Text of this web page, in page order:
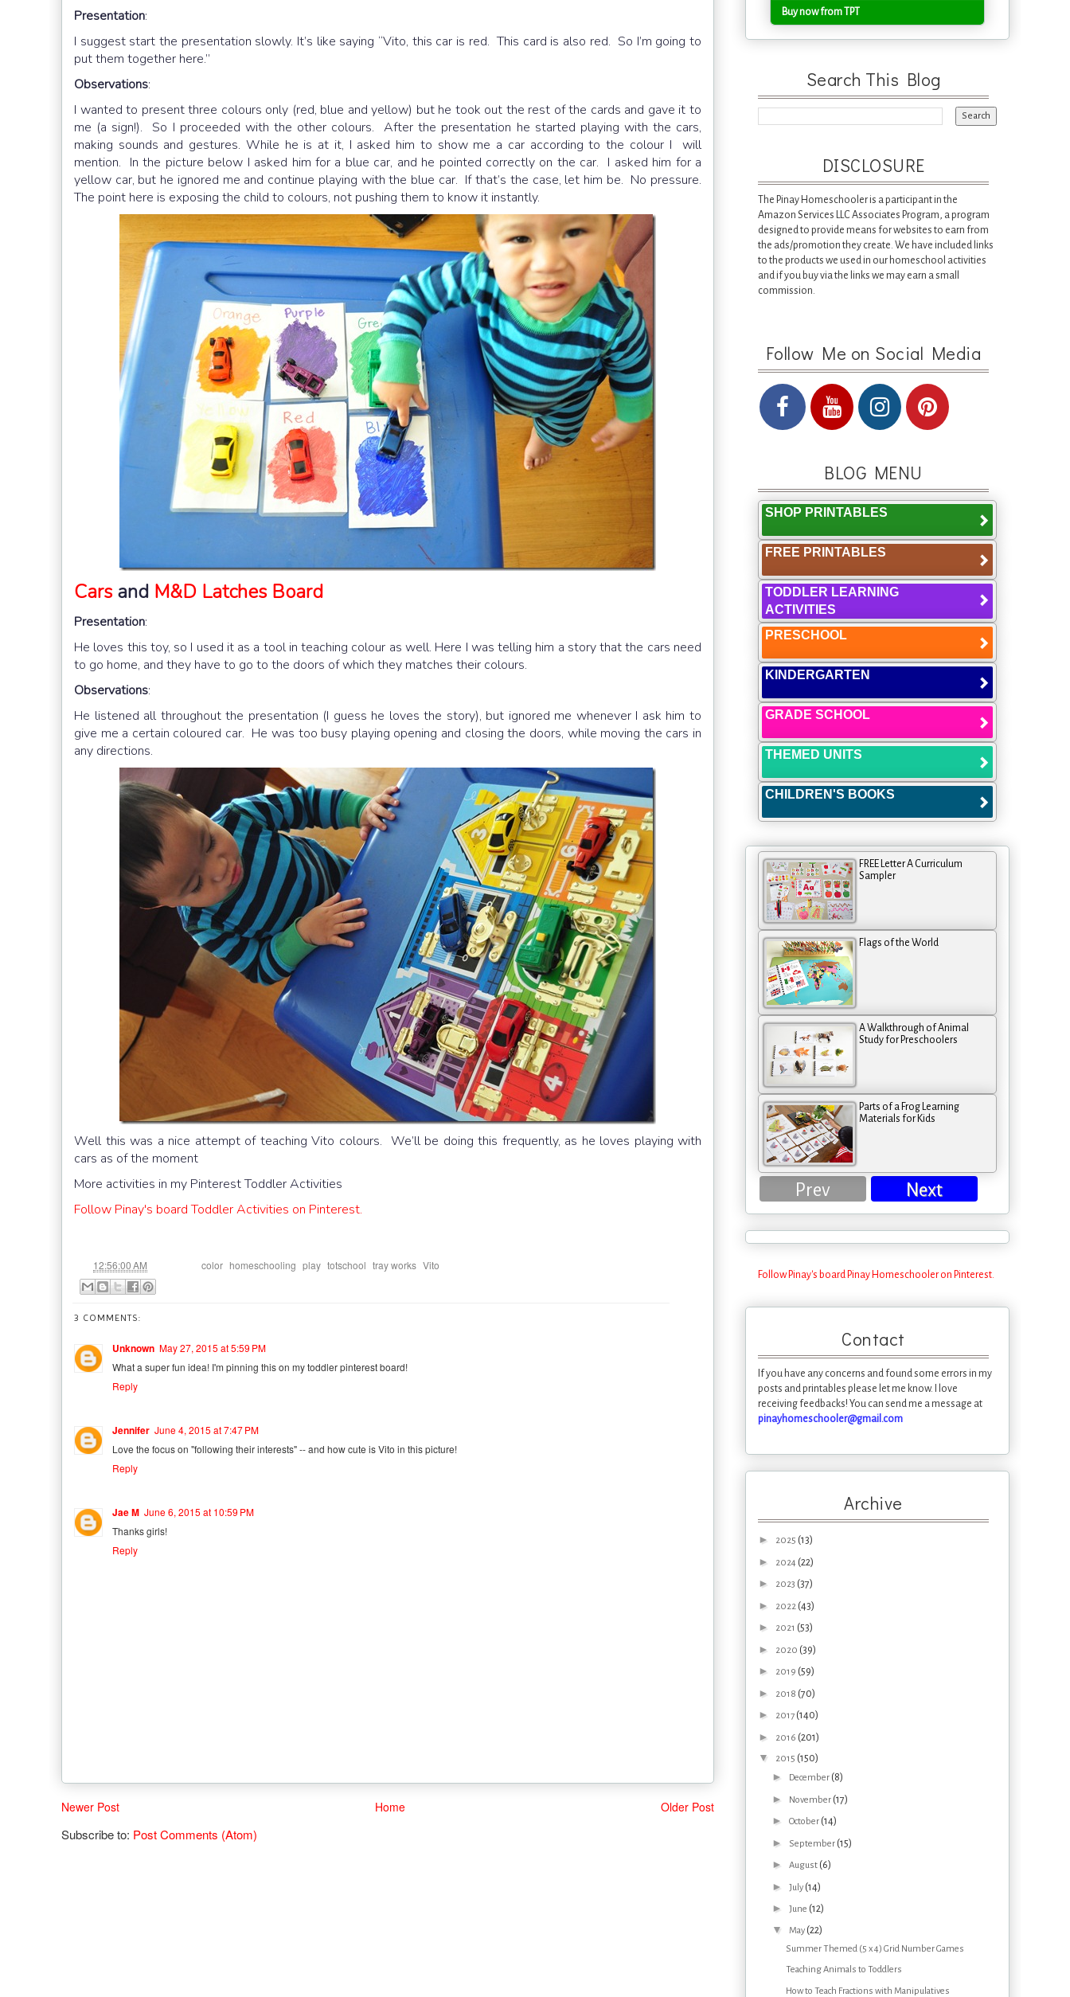
Presentation:
I suggest start the presentation slowly. It’s like saying “Vito, this car is red. This card is also red. So I’m going to
put them together here.”
Observations:
I wanted to present three colours only (red, blue and yellow) but he took out the rest of the cards and gave it to
me (a sign!). So I proceeded with the other colours. After the presentation he started playing with the cars,
making sounds and gestures. While he is at it, I asked him to show me a car according to the colour I will
mention. In the picture below I asked him for a blue car, and he pointed correctly on the car. I asked him for a
yellow car, but he ignored me and continue playing with the blue car. If that’s the case, let him be. No pressure.
The point here is exposing the child to colours, not pushing them to know it instantly.
Carsand M&D Latches Board
Presentation:
He loves this toy, so I used it as a tool in teaching colour as well. Here I was telling him a story that the cars need
to go home, and they have to go to the doors of which they matches their colours.
Observations:
He listened all throughout the presentation (I guess he loves the story), but ignored me whenever I ask him to
give me a certain coloured car. He was too busy playing opening and closing the doors, while moving the cars in
any directions.
Well this was a nice attempt of teaching Vito colours. We’ll be doing this frequently, as he loves playing with
cars as of the moment
More activities in my Pinterest Toddler Activities
Follow Pinay's board Toddler Activities on Pinterest.
12:56:00 AM color homeschooling play totschool tray works Vito
3 COMMENTS:
Unknown May 27, 2015 at 5:59 PM
What a super fun idea! I'm pinning this on my toddler pinterest board!
Reply
Jennifer June 4, 2015 at 7:47 PM
Love the focus on "following their interests" -- and how cute is Vito in this picture!
Reply
Jae M June 6, 2015 at 10:59 PM
Thanks girls!
Reply
Newer Post Older Post
Home
Subscribe to: Post Comments (Atom)
Buy now from TPT
Search This Blog
DISCLOSURE
The Pinay Homeschooler is a participant in the
Amazon Services LLC Associates Program, a program
designed to provide means for websites to earn from
the ads/promotion they create. We have included links
to the products we used in our homeschool activities
and if you buy via the links we may earn a small
commission.
Follow Me on Social Media
BLOG MENU
SHOP PRINTABLES
FREE PRINTABLES
TODDLER LEARNING
ACTIVITIES
PRESCHOOL
KINDERGARTEN
GRADE SCHOOL
THEMED UNITS
CHILDREN'S BOOKS
FREE Letter A Curriculum
Sampler
Flags of the World
A Walkthrough of Animal
Study for Preschoolers
Parts of a Frog Learning
Materials for Kids
Prev Next
Follow Pinay's board Pinay Homeschooler on Pinterest.
Contact
If you have any concerns and found some errors in my
posts and printables please let me know. I love
receiving feedbacks! You can send me a message at
pinayhomeschooler@gmail.com
Archive
► 2025 (13)
► 2024 (22)
► 2023 (37)
► 2022 (43)
► 2021 (53)
► 2020 (39)
► 2019 (59)
► 2018 (70)
► 2017 (140)
► 2016 (201)
▼ 2015 (150)
► December (8)
► November (17)
► October (14)
► September (15)
► August (6)
► July (14)
► June (12)
▼ May (22)
Summer Themed (5 x 4) Grid Number Games
Teaching Animals to Toddlers
How to Teach Fractions with Manipulatives